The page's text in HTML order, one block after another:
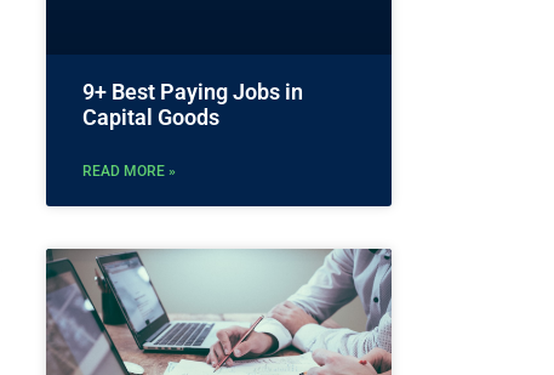
9+ Best Paying Jobs in
Capital Goods
READ MORE »